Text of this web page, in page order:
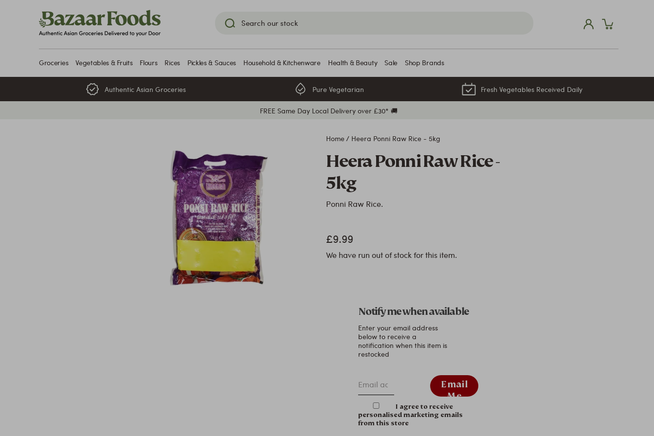
Groceries Vegetables & Fruits Flours Rices Pickles & Sauces Household & Kitchenware Health & Beauty Sale Shop Brands
Authentic Asian Groceries Pure Vegetarian Fresh Vegetables Received Daily
FREE Same Day Local Delivery over £30* 🚚
Home/ Heera Ponni Raw Rice - 5kg
Heera Ponni Raw Rice -
5kg
Ponni Raw Rice.
£9.99
We have run out of stock for this item.
Notify me when available
Enter your email address
below to receive a
notification when this item is
restocked
Email
Me
I agree to receive
personalised marketing emails
from this store